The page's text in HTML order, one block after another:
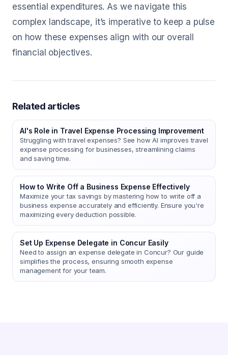
essential expenditures. As we navigate this
complex landscape, it’s imperative to keep a pulse
on how these expenses align with our overall
financial objectives.
Related articles
AI's Role in Travel Expense Processing Improvement
Struggling with travel expenses? See how AI improves travel
expense processing for businesses, streamlining claims
and saving time.
How to Write Off a Business Expense Effectively
Maximize your tax savings by mastering how to write off a
business expense accurately and efficiently. Ensure you're
maximizing every deduction possible.
Set Up Expense Delegate in Concur Easily
Need to assign an expense delegate in Concur? Our guide
simplifies the process, ensuring smooth expense
management for your team.